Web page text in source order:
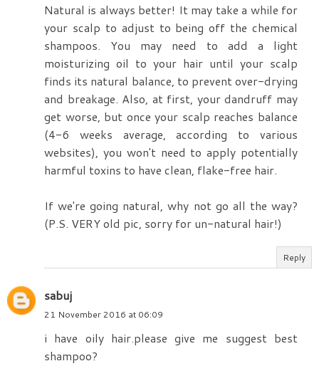
Natural is always better! It may take a while for
your scalp to adjust to being off the chemical
shampoos. You may need to add a light
moisturizing oil to your hair until your scalp
finds its natural balance, to prevent over-drying
and breakage. Also, at first, your dandruff may
get worse, but once your scalp reaches balance
(4-6 weeks average, according to various
websites), you won't need to apply potentially
harmful toxins to have clean, flake-free hair.
If we're going natural, why not go all the way?
(P.S. VERY old pic, sorry for un-natural hair!)
Reply
sabuj
21 November 2016 at 06:09
i have oily hair.please give me suggest best
shampoo?